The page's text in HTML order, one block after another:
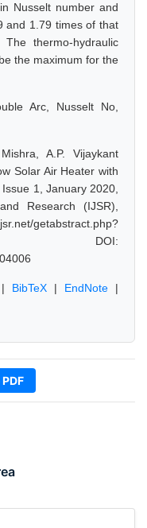
Nusselt number and
and 1.79 times of that
thermo-hydraulic
the maximum for the
Arc, Nusselt No,
A.P. Vijaykant
Solar Air Heater with
1, January 2020,
Research (IJSR),
getabstract.php?
DOI:
BibTeX | EndNote |